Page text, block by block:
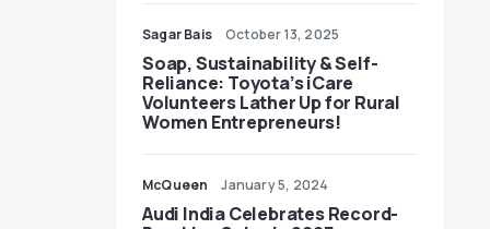
Sagar Bais October 13, 2025
Soap, Sustainability & Self-
Reliance: Toyota’s iCare
Volunteers Lather Up for Rural
Women Entrepreneurs!
McQueen January 5, 2024
Audi India Celebrates Record-